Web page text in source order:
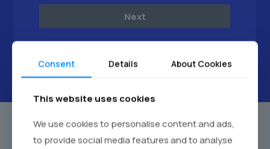
Next
Consent Details About Cookies
This website uses cookies
We use cookies to personalise content and ads,
to provide social media features and to analyse